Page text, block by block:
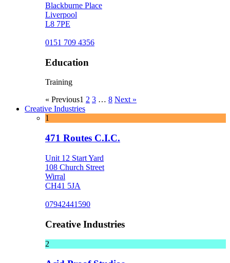
Blackburne Place
Liverpool
L8 7PE
0151 709 4356
Education
Training
« Previous1 2 3 … 8 Next »
Creative Industries
1
471 Routes C.I.C.
Unit 12 Start Yard
108 Church Street
Wirral
CH41 5JA
07942441590
Creative Industries
2